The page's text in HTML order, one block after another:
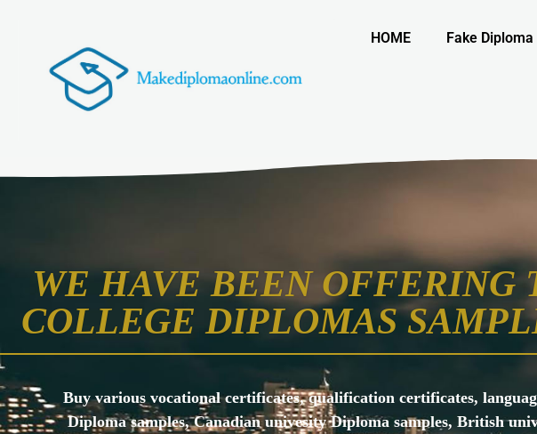
HOME Fake Diploma
WE HAVE BEEN OFFERING
COLLEGE DIPLOMAS
Buy various vocational certificates, qualification certificates,
Diploma samples, Canadian univesity Diploma samples, British